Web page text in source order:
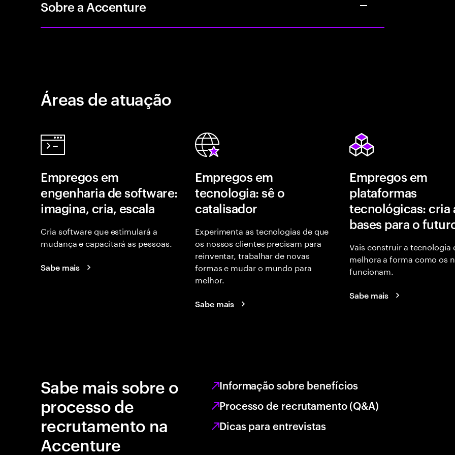
Sobre a Accenture
Áreas de atuação
Empregos em
engenharia de software:
imagina, cria, escala
Cria software que estimulará a
mudança e capacitará as pessoas.
Sabe mais
Empregos em
tecnologia: sê o
catalisador
Experimenta as tecnologias de que
os nossos clientes precisam para
reinventar, trabalhar de novas
formas e mudar o mundo para
melhor.
Sabe mais
Empregos em
plataformas
tecnológicas: cria
bases para o
Vais construir a tecnologia
melhora a forma como os
funcionam.
Sabe mais
Sabe mais sobre o
processo de
recrutamento na
Accenture
Informação sobre benefícios
Processo de recrutamento (Q&A)
Dicas para entrevistas